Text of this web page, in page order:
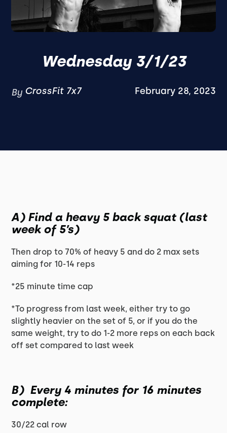
Wednesday 3/1/23
By CrossFit 7x7 February 28, 2023
A) Find a heavy 5 back squat (last
week of 5’s)
Then drop to 70% of heavy 5 and do 2 max sets
aiming for 10-14 reps
*25 minute time cap
*To progress from last week, either try to go
slightly heavier on the set of 5, or if you do the
same weight, try to do 1-2 more reps on each back
off set compared to last week
B) Every 4 minutes for 16 minutes
complete:
30/22 cal row